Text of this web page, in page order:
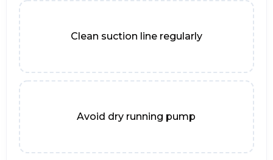
Clean suction line regularly
Avoid dry running pump